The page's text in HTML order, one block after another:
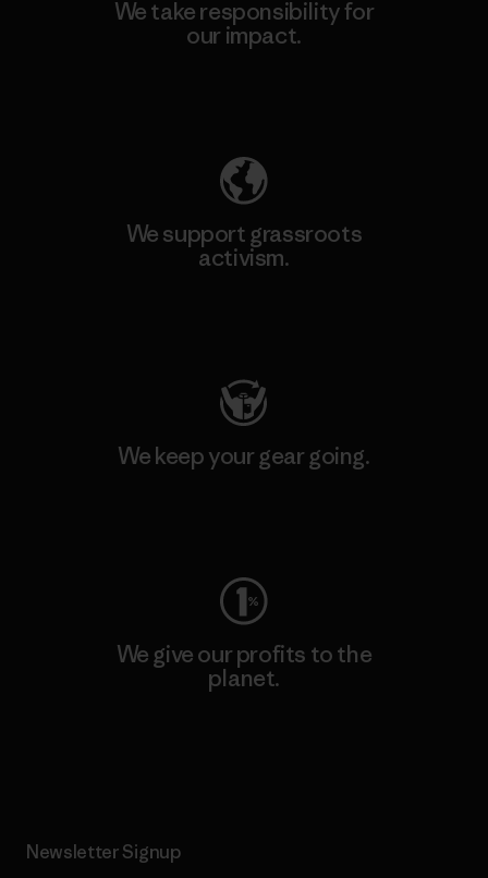
We take responsibility for
our impact.
We support grassroots
activism.
We keep your gear going.
We give our profits to the
planet.
Newsletter Signup